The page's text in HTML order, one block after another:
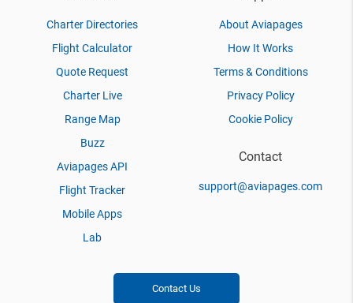
Charter Directories
Flight Calculator
Quote Request
Charter Live
Range Map
Buzz
Aviapages API
Flight Tracker
Mobile Apps
Lab
About Aviapages
How It Works
Terms & Conditions
Privacy Policy
Cookie Policy
Contact
support@aviapages.com
Contact Us